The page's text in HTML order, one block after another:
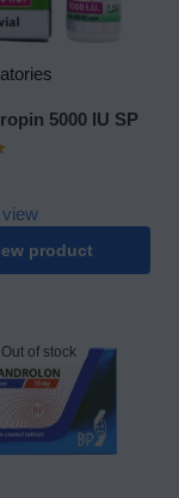
5000 IU SP
product
Out of stock